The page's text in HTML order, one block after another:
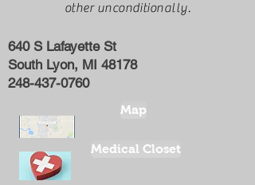
other unconditionally.
640 S Lafayette St
South Lyon, MI 48178
248-437-0760
Map
Medical Closet